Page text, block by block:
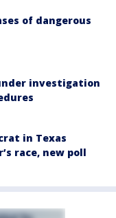
of dangerous
investigation
in Texas
race, new poll